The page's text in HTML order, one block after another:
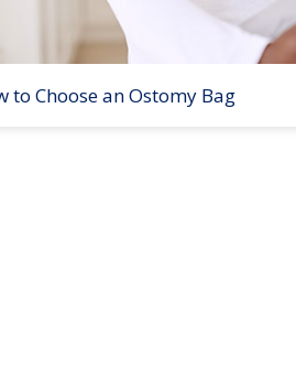
to Choose an Ostomy Bag